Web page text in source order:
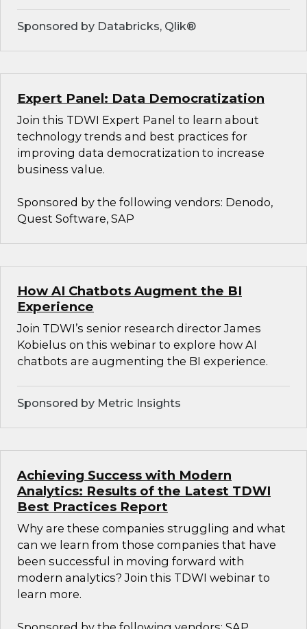
Sponsored by Databricks, Qlik®
Expert Panel: Data Democratization
Join this TDWI Expert Panel to learn about
technology trends and best practices for
improving data democratization to increase
business value.
Sponsored by the following vendors: Denodo,
Quest Software, SAP
How AI Chatbots Augment the BI
Experience
Join TDWI’s senior research director James
Kobielus on this webinar to explore how AI
chatbots are augmenting the BI experience.
Sponsored by Metric Insights
Achieving Success with Modern
Analytics: Results of the Latest TDWI
Best Practices Report
Why are these companies struggling and what
can we learn from those companies that have
been successful in moving forward with
modern analytics? Join this TDWI webinar to
learn more.